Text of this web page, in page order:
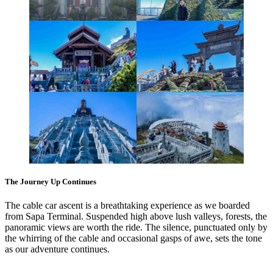
The Journey Up Continues
The cable car ascent is a breathtaking experience as we boarded
from Sapa Terminal. Suspended high above lush valleys, forests, the
panoramic views are worth the ride. The silence, punctuated only by
the whirring of the cable and occasional gasps of awe, sets the tone
as our adventure continues.